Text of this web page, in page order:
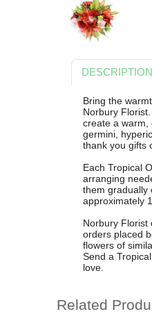
DESCRIPTION
Bring the
Norbury
create a warm,
germini,
thank you gifts
Each Tropical
arranging
them gradually
approximately
Norbury Florist
orders placed
flowers of
Send a
love.
Related